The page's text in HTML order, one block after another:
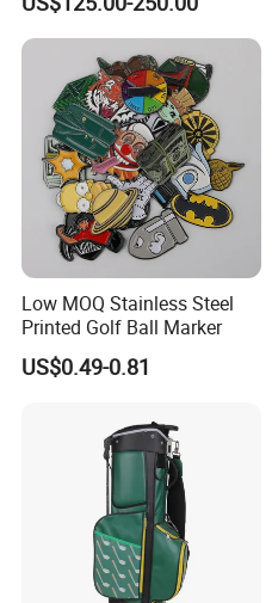
Customized Logo Golf Set
Clubs for Man Golf Begineer
Low MOQ Stainless Steel
Printed Golf Ball Marker
US$0.49-0.81